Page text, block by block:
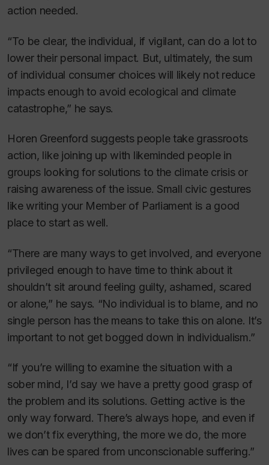
action needed.
“To be clear, the individual, if vigilant, can do a lot to
lower their personal impact. But, ultimately, the sum
of individual consumer choices will likely not reduce
impacts enough to avoid ecological and climate
catastrophe,” he says.
Horen Greenford suggests people take grassroots
action, like joining up with likeminded people in
groups looking for solutions to the climate crisis or
raising awareness of the issue. Small civic gestures
like writing your Member of Parliament is a good
place to start as well.
“There are many ways to get involved, and everyone
privileged enough to have time to think about it
shouldn’t sit around feeling guilty, ashamed, scared
or alone,” he says. “No individual is to blame, and no
single person has the means to take this on alone. It’s
important to not get bogged down in individualism.”
“If you’re willing to examine the situation with a
sober mind, I’d say we have a pretty good grasp of
the problem and its solutions. Getting active is the
only way forward. There’s always hope, and even if
we don’t fix everything, the more we do, the more
lives can be spared from unconscionable suffering.”